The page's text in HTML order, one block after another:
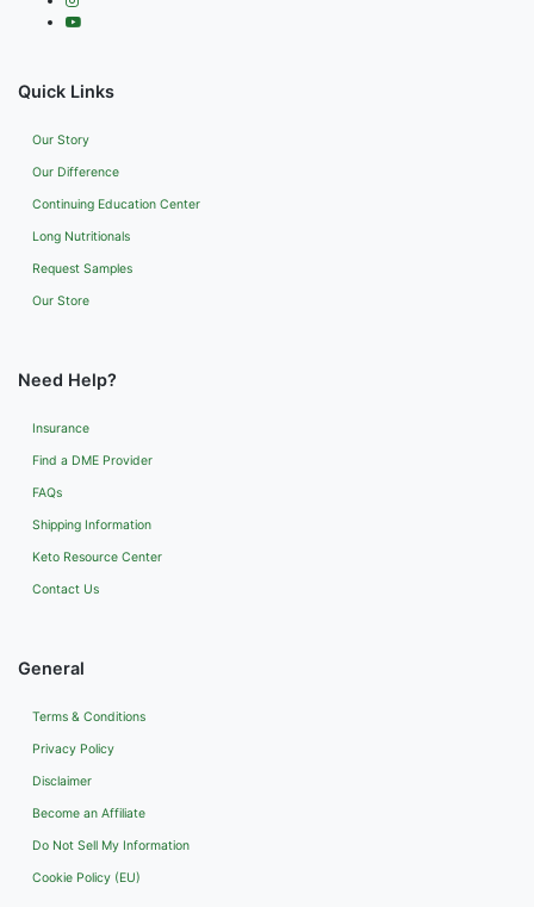
Quick Links
Our Story
Our Difference
Continuing Education Center
Long Nutritionals
Request Samples
Our Store
Need Help?
Insurance
Find a DME Provider
FAQs
Shipping Information
Keto Resource Center
Contact Us
General
Terms & Conditions
Privacy Policy
Disclaimer
Become an Affiliate
Do Not Sell My Information
Cookie Policy (EU)